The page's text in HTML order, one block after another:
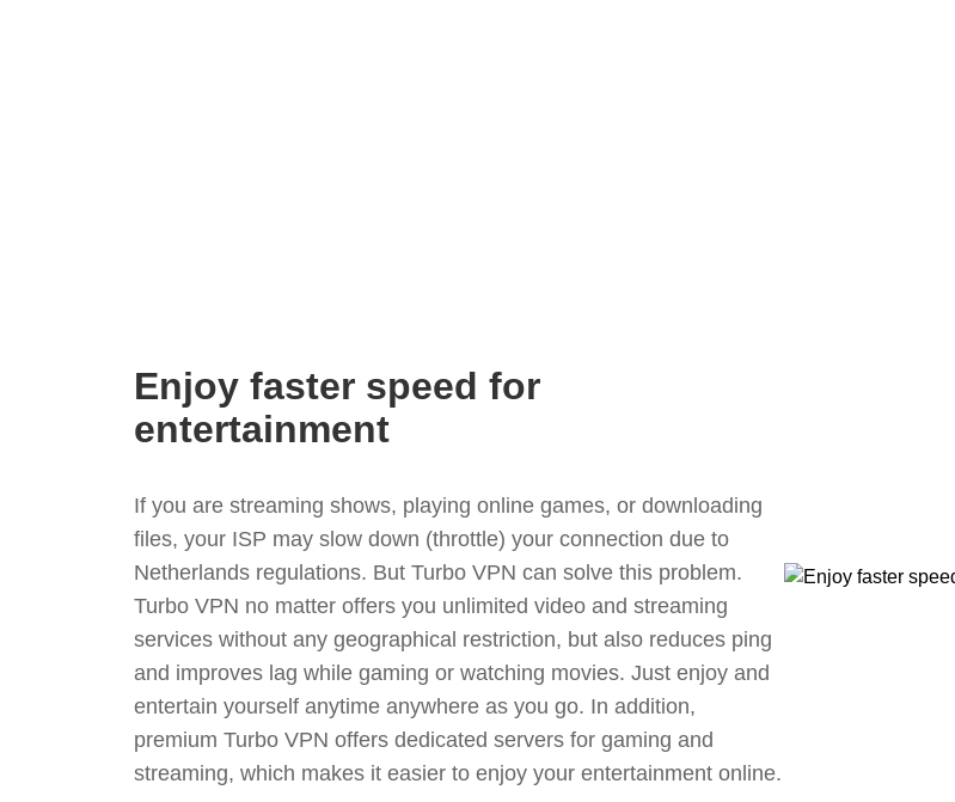
Enjoy faster speed for
entertainment
If you are streaming shows, playing online games, or downloading
files, your ISP may slow down (throttle) your connection due to
Netherlands regulations. But Turbo VPN can solve this problem.
Turbo VPN no matter offers you unlimited video and streaming
services without any geographical restriction, but also reduces ping
and improves lag while gaming or watching movies. Just enjoy and
entertain yourself anytime anywhere as you go. In addition,
premium Turbo VPN offers dedicated servers for gaming and
streaming, which makes it easier to enjoy your entertainment online.